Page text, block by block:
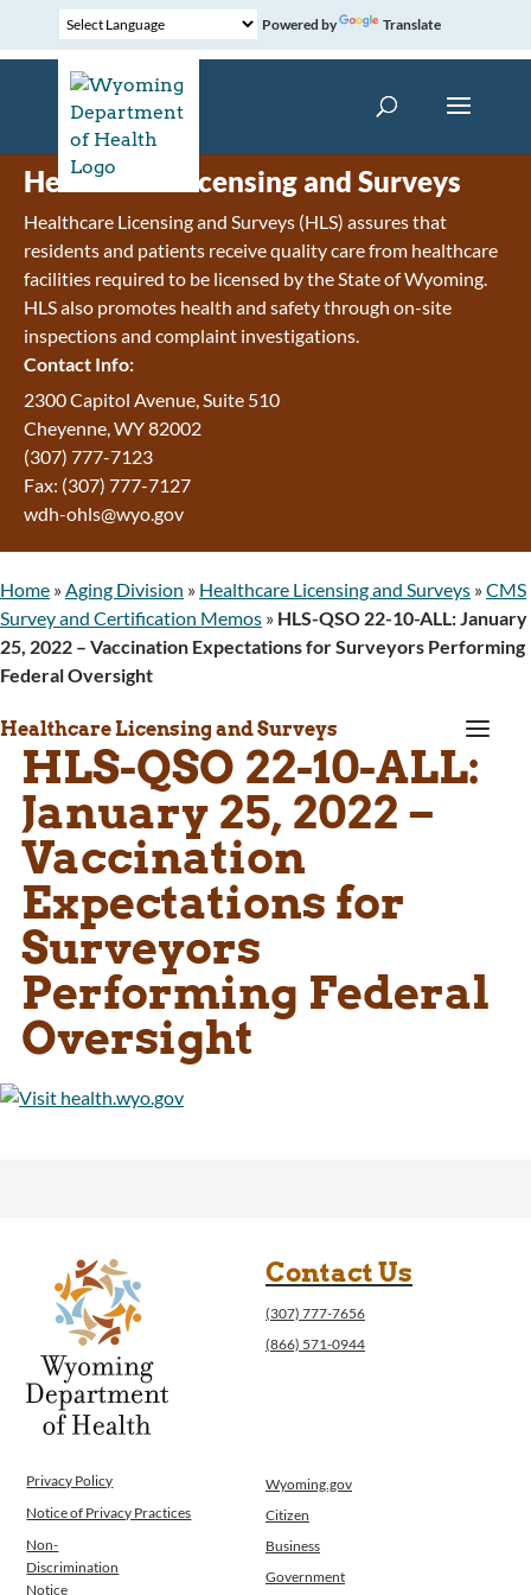
Powered by Translate
Healthcare Licensing and Surveys
Healthcare Licensing and Surveys (HLS) assures that
residents and patients receive quality care from healthcare
facilities required to be licensed by the State of Wyoming.
HLS also promotes health and safety through on-site
inspections and complaint investigations.
Contact Info:
2300 Capitol Avenue, Suite 510
Cheyenne, WY 82002
(307) 777-7123
Fax: (307) 777-7127
wdh-ohls@wyo.gov
Home » Aging Division » Healthcare Licensing and Surveys »CMS
Survey and Certification Memos » HLS-QSO 22-10-ALL: January
25, 2022 – Vaccination Expectations for Surveyors Performing
Federal Oversight
Healthcare Licensing and Surveys a
HLS-QSO 22-10-ALL:
January 25, 2022 –
Vaccination
Expectations for
Surveyors
Performing Federal
Oversight
Contact Us
(307) 777-7656
(866) 571-0944
Privacy Policy
Notice of Privacy Practices
Non-
Discrimination
Notice
Wyoming.gov
Citizen
Business
Government